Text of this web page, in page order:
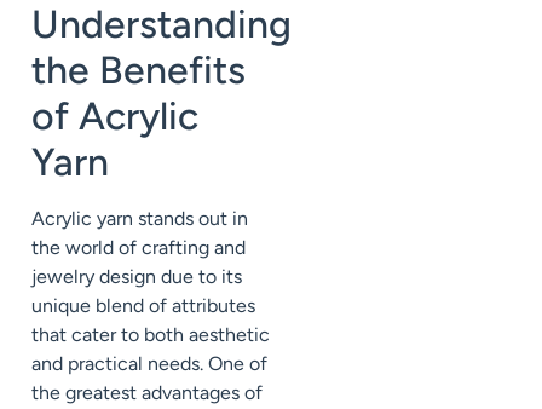
Understanding
the Benefits
of Acrylic
Yarn
Acrylic yarn stands out in
the world of crafting and
jewelry design due to its
unique blend of attributes
that cater to both aesthetic
and practical needs. One of
the greatest advantages of